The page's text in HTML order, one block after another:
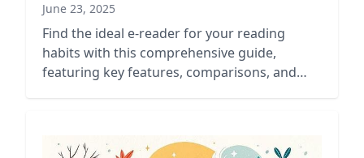
June 23, 2025
Find the ideal e-reader for your reading
habits with this comprehensive guide,
featuring key features, comparisons, and